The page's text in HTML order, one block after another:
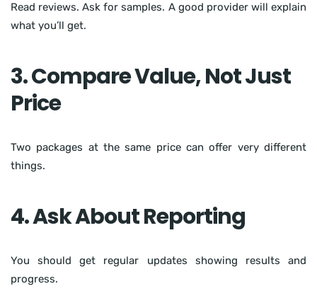
Read reviews. Ask for samples. A good provider will explain
what you’ll get.
3. Compare Value, Not Just
Price
Two packages at the same price can offer very different
things.
4. Ask About Reporting
You should get regular updates showing results and
progress.